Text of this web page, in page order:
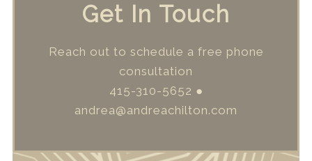
Get In Touch
Reach out to schedule a free phone
consultation
415-310-5652 ●
andrea@andreachilton.com